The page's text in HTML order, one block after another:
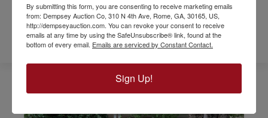
GET MORE INFO
By submitting this form, you are consenting to receive marketing emails
from: Dempsey Auction Co, 310 N 4th Ave, Rome, GA, 30165, US,
http://dempseyauction.com. You can revoke your consent to receive
emails at any time by using the SafeUnsubscribe® link, found at the
bottom of every email. Emails are serviced by Constant Contact.
Sign Up!